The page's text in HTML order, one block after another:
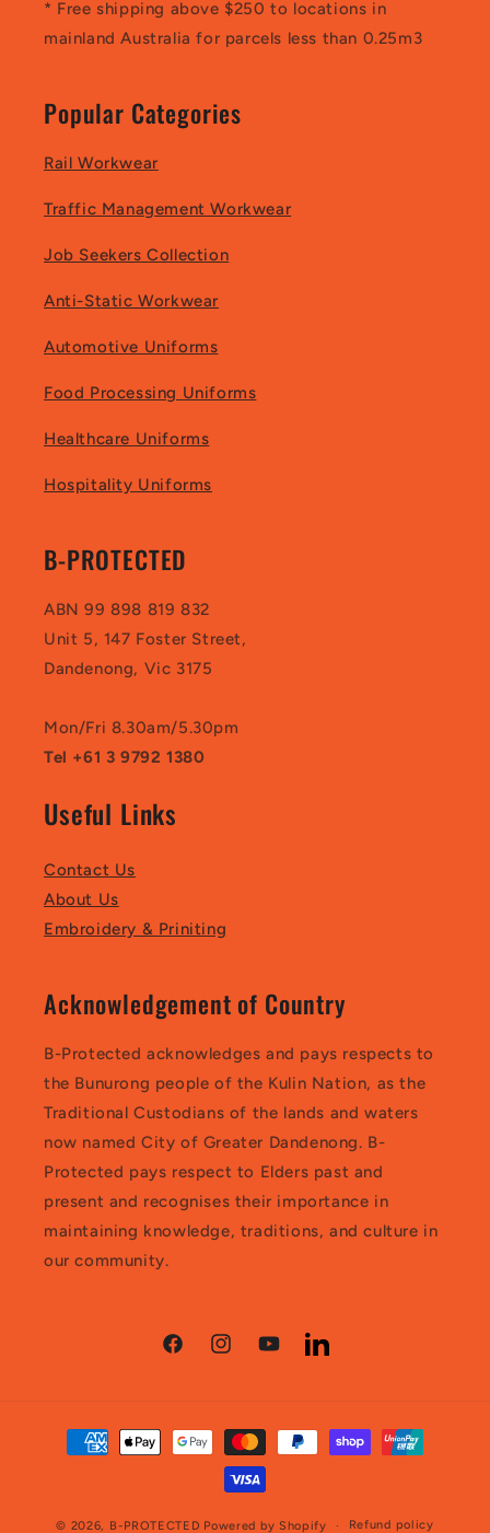
* Free shipping above $250 to locations in
mainland Australia for parcels less than 0.25m3
Popular Categories
Rail Workwear
Traffic Management Workwear
Job Seekers Collection
Anti-Static Workwear
Automotive Uniforms
Food Processing Uniforms
Healthcare Uniforms
Hospitality Uniforms
B-PROTECTED
ABN 99 898 819 832
Unit 5, 147 Foster Street,
Dandenong, Vic 3175
Mon/Fri 8.30am/5.30pm
Tel +61 3 9792 1380
Useful Links
Contact Us
About Us
Embroidery & Priniting
Acknowledgement of Country
B-Protected acknowledges and pays respects to
the Bunurong people of the Kulin Nation, as the
Traditional Custodians of the lands and waters
now named City of Greater Dandenong. B-
Protected pays respect to Elders past and
present and recognises their importance in
maintaining knowledge, traditions, and culture in
our community.
FacebookInstagramYouTubeLinkedIn
Payment
methods
© 2026, B-PROTECTED Powered by Shopify Refund policy